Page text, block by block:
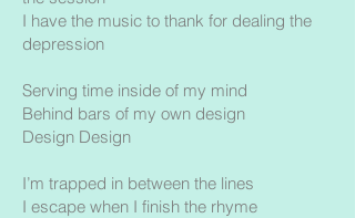
I have the music to thank for dealing the
depression
Serving time inside of my mind
Behind bars of my own design
Design Design
I’m trapped in between the lines
I escape when I finish the rhyme